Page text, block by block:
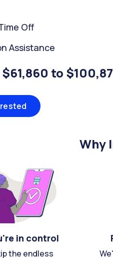
Off
Assistance
to
Why
in control
the endless